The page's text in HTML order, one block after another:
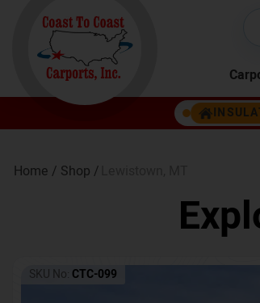
Home / Shop /
SKU No: CTC-099